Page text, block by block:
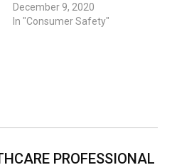
December 9, 2020
In "Consumer Safety"
PROFESSIONAL